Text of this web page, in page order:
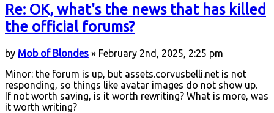
Re: OK, what's the news that has killed
the official forums?
by Mob of Blondes » February 2nd, 2025, 2:25 pm
Minor: the forum is up, but assets.corvusbelli.net is not
responding, so things like avatar images do not show up.
If not worth saving, is it worth rewriting? What is more, was
it worth writing?